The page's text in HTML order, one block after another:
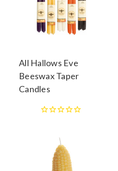
All Hallows Eve
Beeswax Taper
Candles